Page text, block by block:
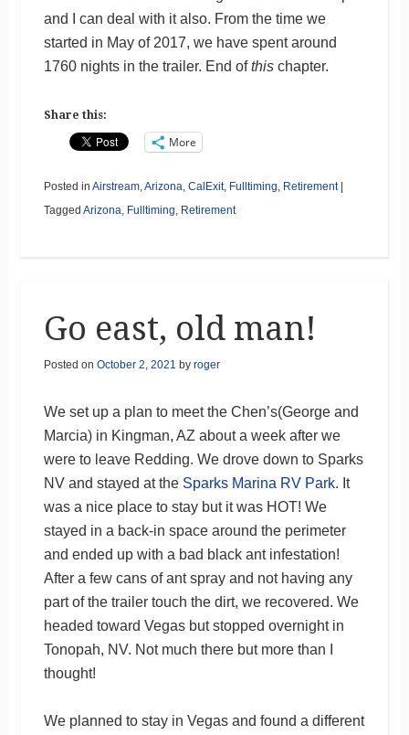
and I can deal with it also. From the time we
started in May of 2017, we have spent around
1760 nights in the trailer. End ofthischapter.
Share this:
More
Posted in Airstream,Arizona, CalExit, Fulltiming, Retirement |
Tagged Arizona, Fulltiming, Retirement
Go east, old man!
Posted on October 2, 2021 by roger
We set up a plan to meet the Chen’s(George and
Marcia) in Kingman, AZ about a week after we
were to leave Redding. We drove down to Sparks
NV and stayed at the Sparks Marina RV Park. It
was a nice place to stay but it was HOT! We
stayed in a back-in space around the perimeter
and ended up with a bad black ant infestation!
After a few cans of ant spray and not having any
part of the trailer touch the dirt, we recovered. We
headed toward Vegas but stopped overnight in
Tonopah, NV. Not much there but more than I
thought!
We planned to stay in Vegas and found a different